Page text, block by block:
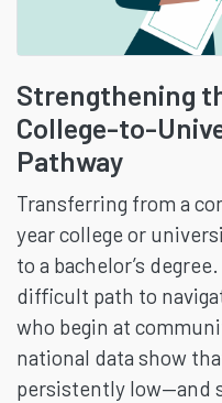
Strengthening
College-to-
Pathway
Transferring from a
year college or
to a bachelor’s
difficult path to
who begin at
national data show
persistently low—and